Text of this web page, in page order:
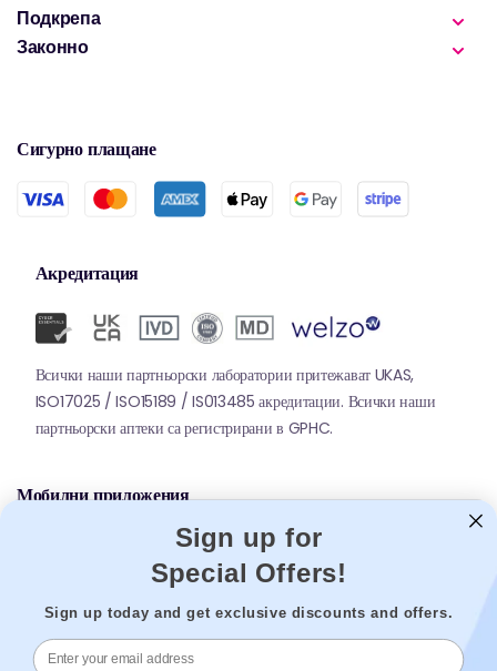
Подкрепа
Законно
Сигурно плащане
Акредитация
Всички наши партньорски лаборатории притежават UKAS,
ISO17025 / ISO15189 / IS013485 акредитации. Всички наши
партньорски аптеки са регистрирани в GPHC.
Мобилни приложения
Sign up for
Special Offers!
Sign up today and get exclusive discounts and offers.